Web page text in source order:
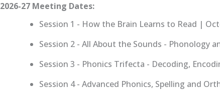
2026-27 Meeting Dates:
Session 1 - How the Brain Learns to Read |
Session 2 - All About the Sounds - Phonology
Session 3 - Phonics Trifecta - Decoding,
Session 4 - Advanced Phonics, Spelling and